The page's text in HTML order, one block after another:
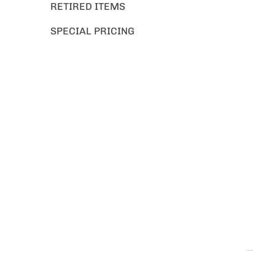
RETIRED ITEMS
SPECIAL PRICING